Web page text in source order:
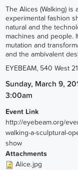
The Alices (Walking)
experimental fashion
natural and the
machines and people.
mutation and
and the ambivalent
EYEBEAM, 540 West
Sunday, March 9,
3:00am
Event Link
http://eyebeam.org/
walking-a-sculptural-
show
Attachments
Alice.jpg